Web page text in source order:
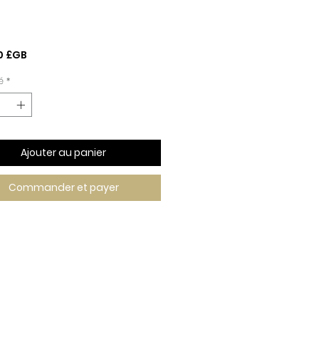
£GBPrix
*
Ajouter au panier
Commander et payer